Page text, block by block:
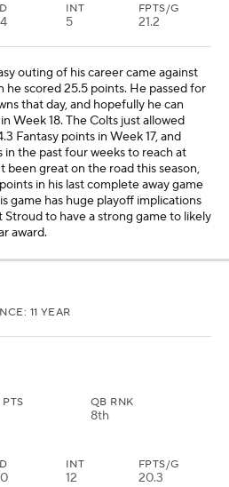
INT
5
FPTS/G
21.2
outing of his career came against
he scored 25.5 points. He passed for
that day, and hopefully he can
Week 18. The Colts just allowed
Fantasy points in Week 17, and
the past four weeks to reach at
been great on the road this season,
in his last complete away game
game has huge playoff implications
to have a strong game to likely
award.
11 YEAR
QB RNK
8th
INT
12
FPTS/G
20.3